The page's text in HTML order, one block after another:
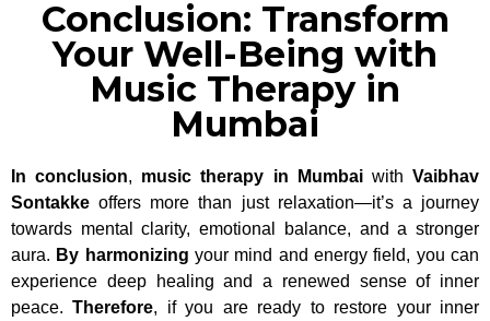
Conclusion: Transform
Your Well-Being with
Music Therapy in
Mumbai
In conclusion, music therapy in MumbaiwithVaibhav
Sontakke offers more than just relaxation—it’s a journey
towards mental clarity, emotional balance, and a stronger
aura. By harmonizing your mind and energy field, you can
experience deep healing and a renewed sense of inner
peace.Therefore, if you are ready to restore your inner